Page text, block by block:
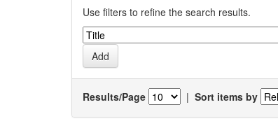
Use filters to refine the search results.
Results/Page | Sort items by